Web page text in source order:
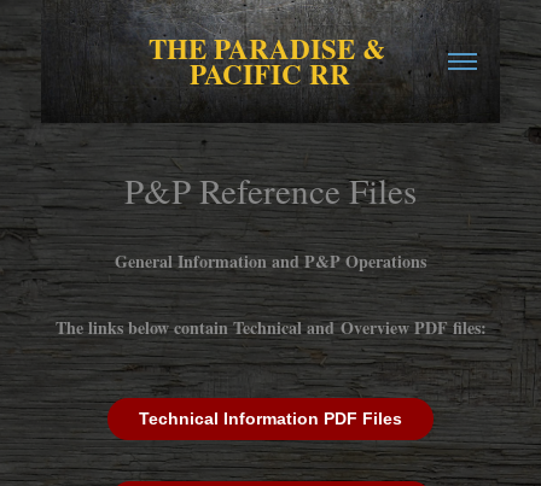
THE PARADISE &
PACIFIC RR
P&P Reference Files
General Information and P&P Operations
The links below contain Technical and Overview PDF files:
Technical Information PDF Files